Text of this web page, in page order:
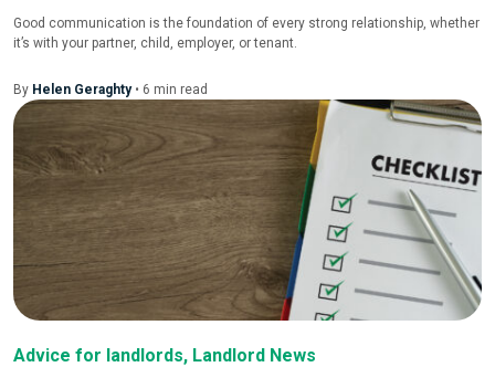
Good communication is the foundation of every strong relationship, whether
it’s with your partner, child, employer, or tenant.
By Helen Geraghty• 6 min read
Advice for landlords, Landlord News